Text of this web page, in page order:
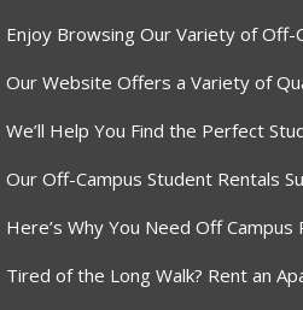
Enjoy Browsing Our Variety of Off-
Our Website Offers a Variety of
We’ll Help You Find the Perfect
Our Off-Campus Student Rentals
Here’s Why You Need Off
Tired of the Long Walk? Rent an